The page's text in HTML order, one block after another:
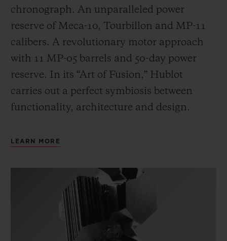
chronograph. An unparalleled power
reserve of Meca-10, Tourbillon and MP-11
calibers. A revolutionary motor approach
with 11 MP-05 barrels and 50-day power
reserve. In its “Art of Fusion,” Hublot
carries out a perfect symbiosis between
functionality, architecture and design.
LEARN MORE